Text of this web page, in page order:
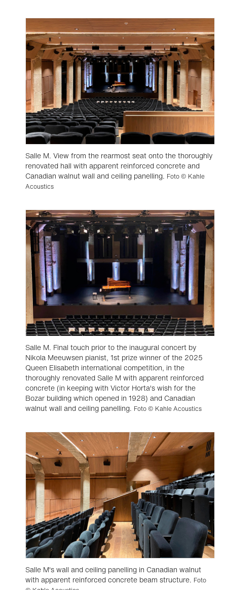
Salle M. View from the rearmost seat onto the thoroughly
renovated hall with apparent reinforced concrete and
Canadian walnut wall and ceiling panelling. Foto © Kahle
Acoustics
Salle M. Final touch prior to the inaugural concert by
Nikola Meeuwsen pianist, 1st prize winner of the 2025
Queen Elisabeth international competition, in the
thoroughly renovated Salle M with apparent reinforced
concrete (in keeping with Victor Horta's wish for the
Bozar building which opened in 1928) and Canadian
walnut wall and ceiling panelling. Foto © Kahle Acoustics
Salle M's wall and ceiling panelling in Canadian walnut
with apparent reinforced concrete beam structure. Foto